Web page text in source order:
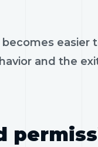
easier
and the